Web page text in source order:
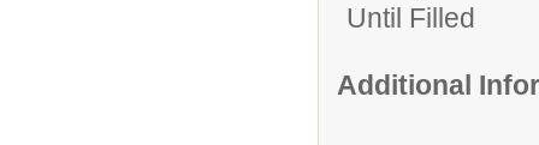
Until Filled
Additional